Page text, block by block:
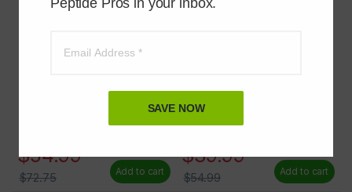
$54.99
$72.75 Add to cart
$39.99
$54.99 Add to cart
SAVE NOW